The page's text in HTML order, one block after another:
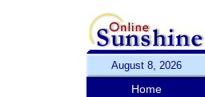
August 8, 2026
Home